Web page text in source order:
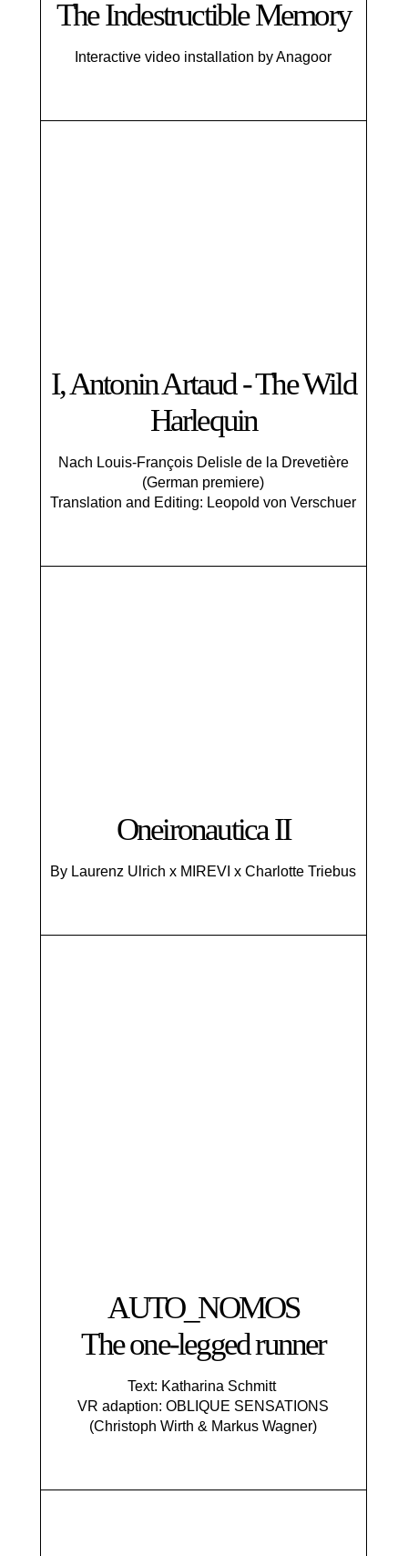
The Indestructible Memory
Interactive video installation by Anagoor
I, Antonin Artaud - The Wild
Harlequin
Nach Louis-François Delisle de la Drevetière
(German premiere)
Translation and Editing: Leopold von Verschuer
Oneironautica II
By Laurenz Ulrich x MIREVI x Charlotte Triebus
AUTO_NOMOS
The one-legged runner
Text: Katharina Schmitt
VR adaption: OBLIQUE SENSATIONS
(Christoph Wirth & Markus Wagner)